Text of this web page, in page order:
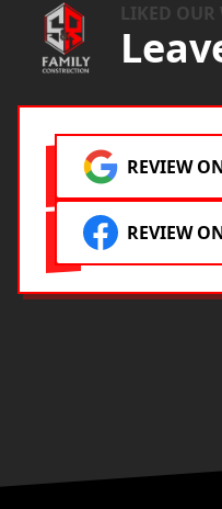
LIKED OUR
REVIEW
REVIEW